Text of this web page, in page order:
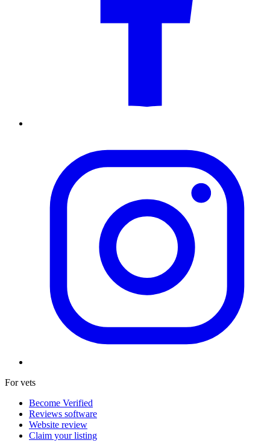
For vets
Become Verified
Reviews software
Website review
Claim your listing